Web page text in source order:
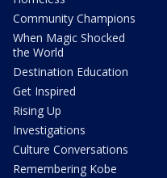
Community Champions
When Magic Shocked
the World
Destination Education
Get Inspired
Rising Up
Investigations
Culture Conversations
Remembering Kobe